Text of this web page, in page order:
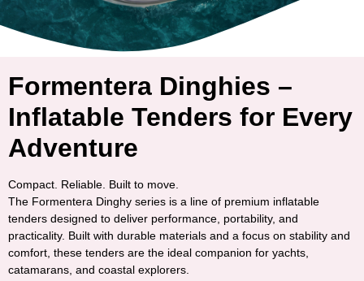
Formentera Dinghies –
Inflatable Tenders for Every
Adventure
Compact. Reliable. Built to move.
The Formentera Dinghy series is a line of premium inflatable
tenders designed to deliver performance, portability, and
practicality. Built with durable materials and a focus on stability and
comfort, these tenders are the ideal companion for yachts,
catamarans, and coastal explorers.